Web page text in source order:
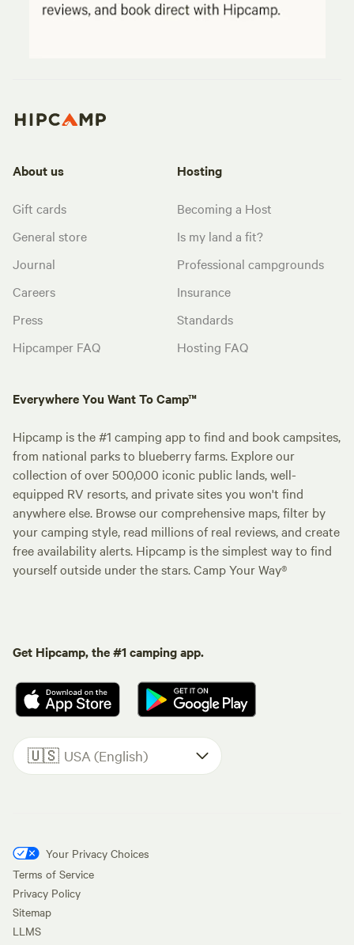
About us
Gift cards
General store
Journal
Careers
Press
Hipcamper FAQ
Hosting
Becoming a Host
Is my land a fit?
Professional campgrounds
Insurance
Standards
Hosting FAQ
Everywhere You Want To Camp™
Hipcamp is the #1 camping app to find and book campsites,
from national parks to blueberry farms. Explore our
collection of over 500,000 iconic public lands, well-
equipped RV resorts, and private sites you won't find
anywhere else. Browse our comprehensive maps, filter by
your camping style, read millions of real reviews, and create
free availability alerts. Hipcamp is the simplest way to find
yourself outside under the stars. Camp Your Way®
Get Hipcamp, the #1 camping app.
🇺🇸 USA (English)
Your Privacy Choices
Terms of Service
Privacy Policy
Sitemap
LLMS